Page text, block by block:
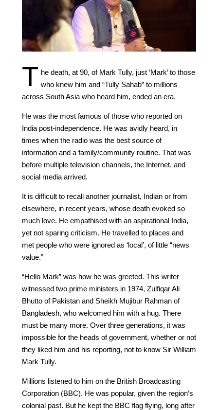
T he death, at 90, of Mark Tully, just ‘Mark’ to those
who knew him and “Tully Sahab” to millions
across South Asia who heard him, ended an era.
He was the most famous of those who reported on
India post-independence. He was avidly heard, in
times when the radio was the best source of
information and a family/community routine. That was
before multiple television channels, the Internet, and
social media arrived.
It is difficult to recall another journalist, Indian or from
elsewhere, in recent years, whose death evoked so
much love. He empathised with an aspirational India,
yet not sparing criticism. He travelled to places and
met people who were ignored as ‘local’, of little “news
value.”
“Hello Mark” was how he was greeted. This writer
witnessed two prime ministers in 1974, Zulfiqar Ali
Bhutto of Pakistan and Sheikh Mujibur Rahman of
Bangladesh, who welcomed him with a hug. There
must be many more. Over three generations, it was
impossible for the heads of government, whether or not
they liked him and his reporting, not to know Sir William
Mark Tully.
Millions listened to him on the British Broadcasting
Corporation (BBC). He was popular, given the region’s
colonial past. But he kept the BBC flag flying, long after